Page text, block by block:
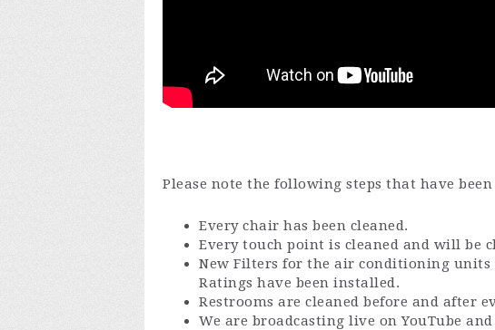
Please note the following steps that have
Every chair has been cleaned.
Every touch point is cleaned and will be
New Filters for the air conditioning
Ratings have been installed.
Restrooms are cleaned before and after
We are broadcasting live on YouTube and